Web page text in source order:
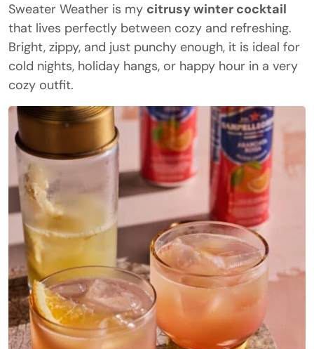
Sweater Weather is my citrusy winter cocktail
that lives perfectly between cozy and refreshing.
Bright, zippy, and just punchy enough, it is ideal for
cold nights, holiday hangs, or happy hour in a very
cozy outfit.